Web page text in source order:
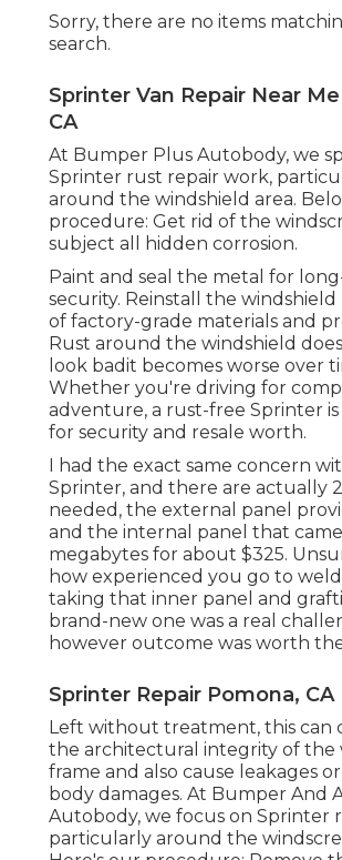
Sorry, there are no items
search.
Sprinter Van Repair Near
CA
At Bumper Plus Autobody, we
Sprinter rust repair work,
around the windshield area.
procedure: Get rid of the
subject all hidden corrosion.
Paint and seal the metal for
security. Reinstall the windshield
of factory-grade materials and
Rust around the windshield
look badit becomes worse over
Whether you're driving for
adventure, a rust-free Sprinter
for security and resale worth.
I had the exact same concern
Sprinter, and there are actually
needed, the external panel
and the internal panel that
megabytes for about $325.
how experienced you go to
taking that inner panel and
brand-new one was a real
however outcome was worth
Sprinter Repair Pomona, CA
Left without treatment, this can
the architectural integrity of the
frame and also cause leakages
body damages. At Bumper And
Autobody, we focus on Sprinter
particularly around the